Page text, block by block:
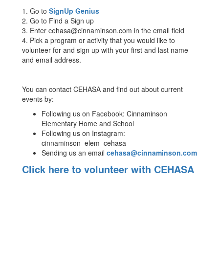
1. Go to SignUp Genius
2. Go to Find a Sign up
3. Enter cehasa@cinnaminson.com in the email field
4. Pick a program or activity that you would like to
volunteer for and sign up with your first and last name
and email address.
You can contact CEHASA and find out about current
events by:
Following us on Facebook: Cinnaminson
Elementary Home and School
Following us on Instagram:
cinnaminson_elem_cehasa
Sending us an email cehasa@cinnaminson.com
Click here to volunteer with CEHASA